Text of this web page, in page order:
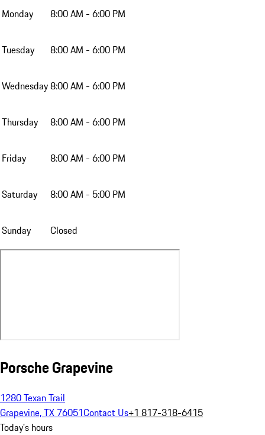
Monday 8:00 AM - 6:00 PM
Tuesday 8:00 AM - 6:00 PM
Wednesday8:00 AM - 6:00 PM
Thursday 8:00 AM - 6:00 PM
Friday 8:00 AM - 6:00 PM
Saturday 8:00 AM - 5:00 PM
Sunday Closed
Porsche Grapevine
1280 Texan Trail
Grapevine, TX 76051Contact Us+1 817-318-6415
Today's hours